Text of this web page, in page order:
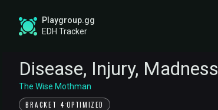
Playgroup.gg
EDH Tracker
Disease, Injury, Madness
The Wise Mothman
BRACKET 4·OPTIMIZED